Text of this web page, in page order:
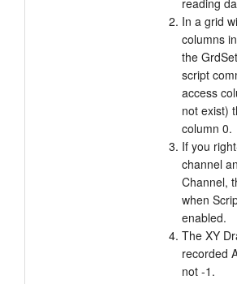
reading
In a grid
columns
the
script
access
not exist)
column 0.
If you
channel
Channel,
when
enabled.
The XY
recorded
not -1.